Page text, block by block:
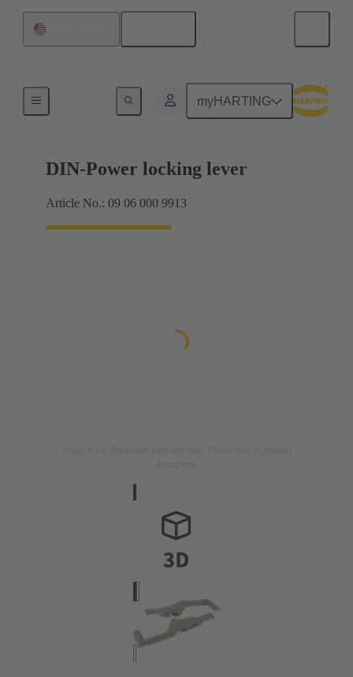
myHARTING
DIN-Power locking lever
Article No.: 09 06 000 9913